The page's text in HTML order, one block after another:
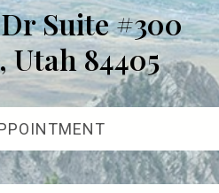
Suite #300
Utah 84405